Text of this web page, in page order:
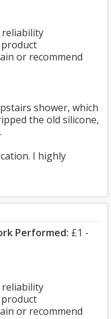
reliability
or recommend
shower, which
the old silicone,
I highly
Performed: £1 -
reliability
or recommend